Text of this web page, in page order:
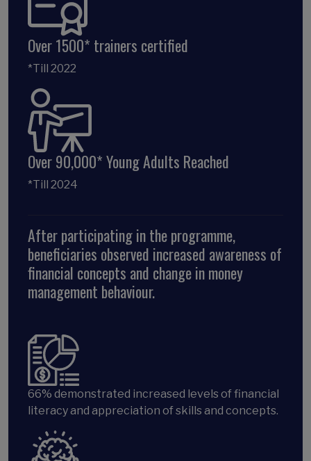
Over 1500* trainers certified
*Till 2022
Over 90,000* Young Adults Reached
*Till 2024
After participating in the programme,
beneficiaries observed increased awareness of
financial concepts and change in money
management behaviour.
66% demonstrated increased levels of financial
literacy and appreciation of skills and concepts.